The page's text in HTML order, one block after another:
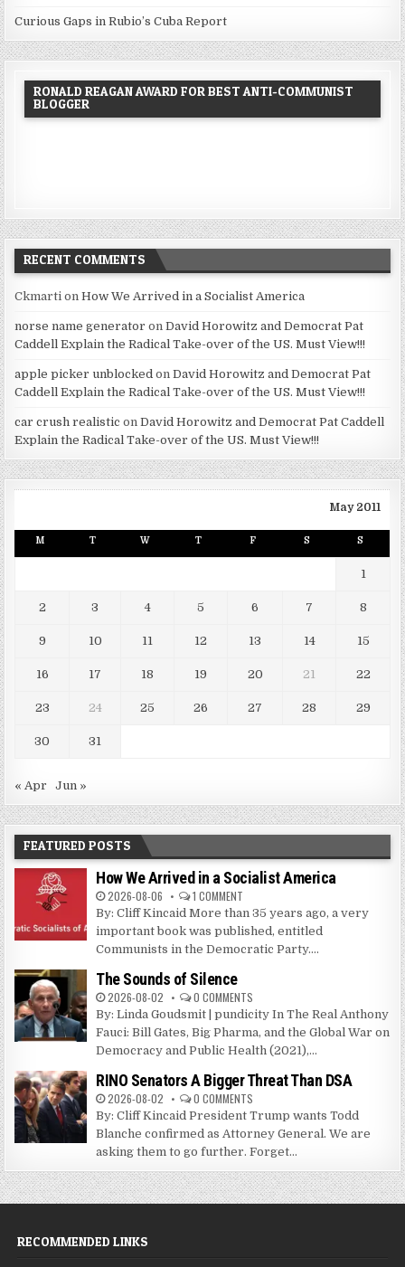
Curious Gaps in Rubio’s Cuba Report
RONALD REAGAN AWARD FOR BEST ANTI-COMMUNIST
BLOGGER
RECENT COMMENTS
Ckmarti onHow We Arrived in a Socialist America
norse name generator onDavid Horowitz and Democrat Pat
Caddell Explain the Radical Take-over of the US. Must View!!!
apple picker unblocked onDavid Horowitz and Democrat Pat
Caddell Explain the Radical Take-over of the US. Must View!!!
car crush realistic onDavid Horowitz and Democrat Pat Caddell
Explain the Radical Take-over of the US. Must View!!!
May 2011
M T W T F S S
1
2 3 4 5 6 7 8
9 10 11 12 13 14 15
16 17 18 19 20 21 22
23 24 25 26 27 28 29
30 31
« Apr Jun »
FEATURED POSTS
How We Arrived in a Socialist America
2026-08-06 1 COMMENT
By: Cliff Kincaid More than 35 years ago, a very
important book was published, entitled
Communists in the Democratic Party....
The Sounds of Silence
2026-08-02 0 COMMENTS
By: Linda Goudsmit | pundicity In The Real Anthony
Fauci: Bill Gates, Big Pharma, and the Global War on
Democracy and Public Health (2021),...
RINO Senators A Bigger Threat Than DSA
2026-08-02 0 COMMENTS
By: Cliff Kincaid President Trump wants Todd
Blanche confirmed as Attorney General. We are
asking them to go further. Forget...
RECOMMENDED LINKS